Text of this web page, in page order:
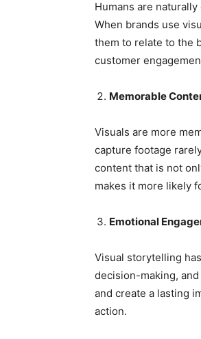
Humans are
When brands use
them to relate to the
customer
Memorable
Visuals are more
capture footage
content that is not
makes it more likely
Emotional
Visual storytelling
decision-making,
and create a lasting
action.